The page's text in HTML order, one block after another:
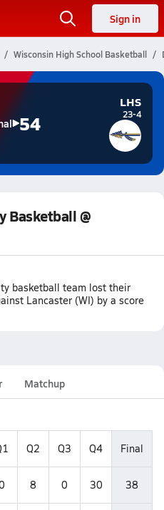
Sign in
Wisconsin High School Basketball
54
LHS
23-4
Basketball @
basketball team lost their
Lancaster (WI) by a score
Matchup
Q2 Q3 Q4 Final
8 0 30 38